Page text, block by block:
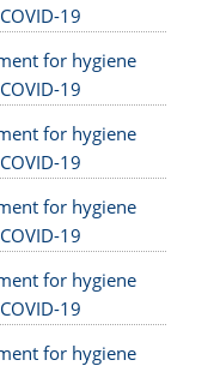
19
for hygiene
19
for hygiene
19
for hygiene
19
for hygiene
19
for hygiene